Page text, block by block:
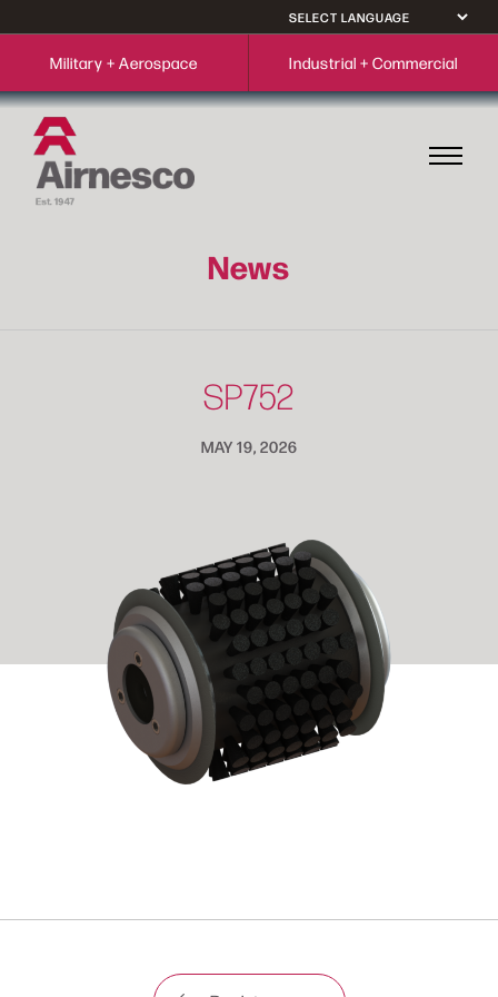
Military + Aerospace Industrial + Commercial
News
SP752
MAY 19, 2026